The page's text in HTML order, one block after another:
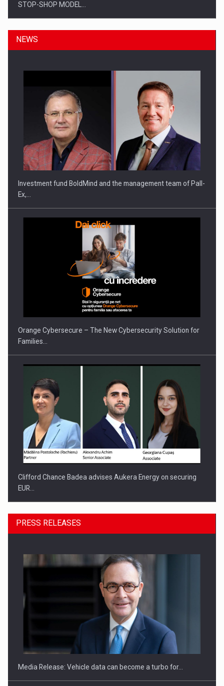
STOP-SHOP MODEL…
ROOTED IN ROMANIA, BUILT TO DELIVER TECHNOLOGY FOR
THE…
PUTTING ROMANIAN CORPORATE COMPANIES ON THE
INTERNATIONAL BUSINESS SCENE
NEWS
Investment fund BoldMind and the management team of Pall-
Ex,…
Orange Cybersecure – The New Cybersecurity Solution for
Families…
Clifford Chance Badea advises Aukera Energy on securing
EUR…
SEVEN DISTINGUISHED LEADERS FROM BUSINESS,
ACADEMIA AND PUBLIC INSTITUTIONS…
PRESS RELEASES
Media Release: Vehicle data can become a turbo for…